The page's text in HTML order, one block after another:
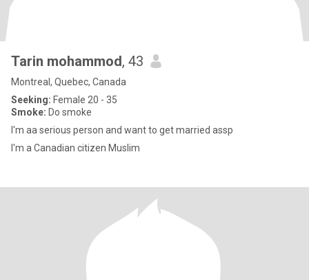
Tarin mohammod, 43
Montreal, Quebec, Canada
Seeking: Female 20 - 35
Smoke: Do smoke
I'm aa serious person and want to get married assp
I'm a Canadian citizen Muslim